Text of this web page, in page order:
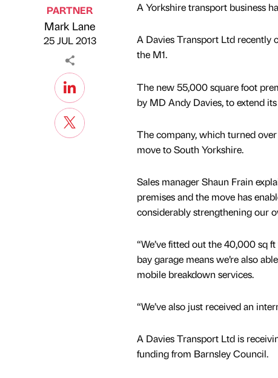
Published by
PARTNER
Mark Lane
25 JUL 2013
A Yorkshire transport business
A Davies Transport Ltd recently
the M1.
The new 55,000 square foot
by MD Andy Davies, to extend
The company, which turned
move to South Yorkshire.
Sales manager Shaun Frain
premises and the move has
considerably strengthening our
“We’ve fitted out the 40,000 sq
bay garage means we’re also
mobile breakdown services.
“We’ve also just received an
A Davies Transport Ltd is
funding from Barnsley Council.